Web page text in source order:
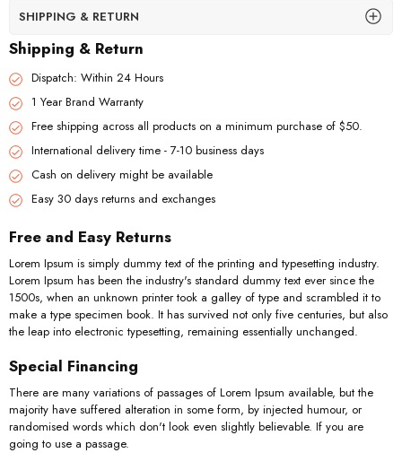
SHIPPING & RETURN
Shipping & Return
Dispatch: Within 24 Hours
1 Year Brand Warranty
Free shipping across all products on a minimum purchase of $50.
International delivery time - 7-10 business days
Cash on delivery might be available
Easy 30 days returns and exchanges
Free and Easy Returns
Lorem Ipsum is simply dummy text of the printing and typesetting industry.
Lorem Ipsum has been the industry's standard dummy text ever since the
1500s, when an unknown printer took a galley of type and scrambled it to
make a type specimen book. It has survived not only five centuries, but also
the leap into electronic typesetting, remaining essentially unchanged.
Special Financing
There are many variations of passages of Lorem Ipsum available, but the
majority have suffered alteration in some form, by injected humour, or
randomised words which don't look even slightly believable. If you are
going to use a passage.